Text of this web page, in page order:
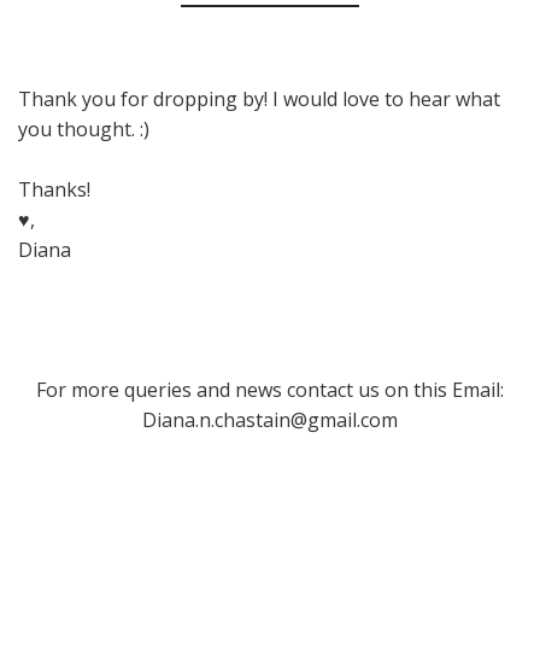
Thank you for dropping by! I would love to hear what
you thought. :)
Thanks!
♥,
Diana
For more queries and news contact us on this Email:
Diana.n.chastain@gmail.com